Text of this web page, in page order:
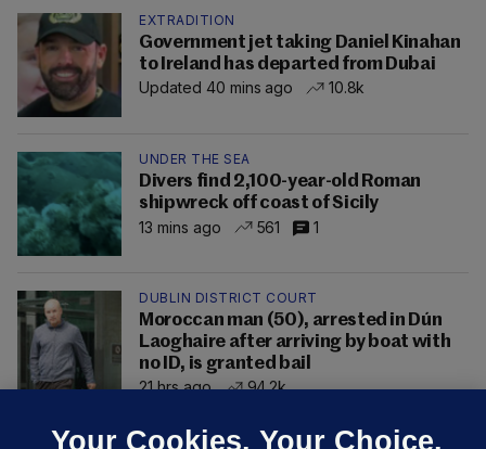
EXTRADITION
Government jet taking Daniel Kinahan
to Ireland has departed from Dubai
Updated 40 mins ago
10.8k
UNDER THE SEA
Divers find 2,100-year-old Roman
shipwreck off coast of Sicily
13 mins ago
561 1
DUBLIN DISTRICT COURT
Moroccan man (50), arrested in Dún
Laoghaire after arriving by boat with
no ID, is granted bail
21 hrs ago
94.2k
Your Cookies. Your Choice.